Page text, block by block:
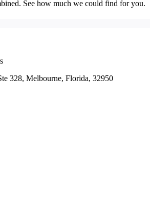
See how much we could find for you.
328, Melbourne, Florida, 32950